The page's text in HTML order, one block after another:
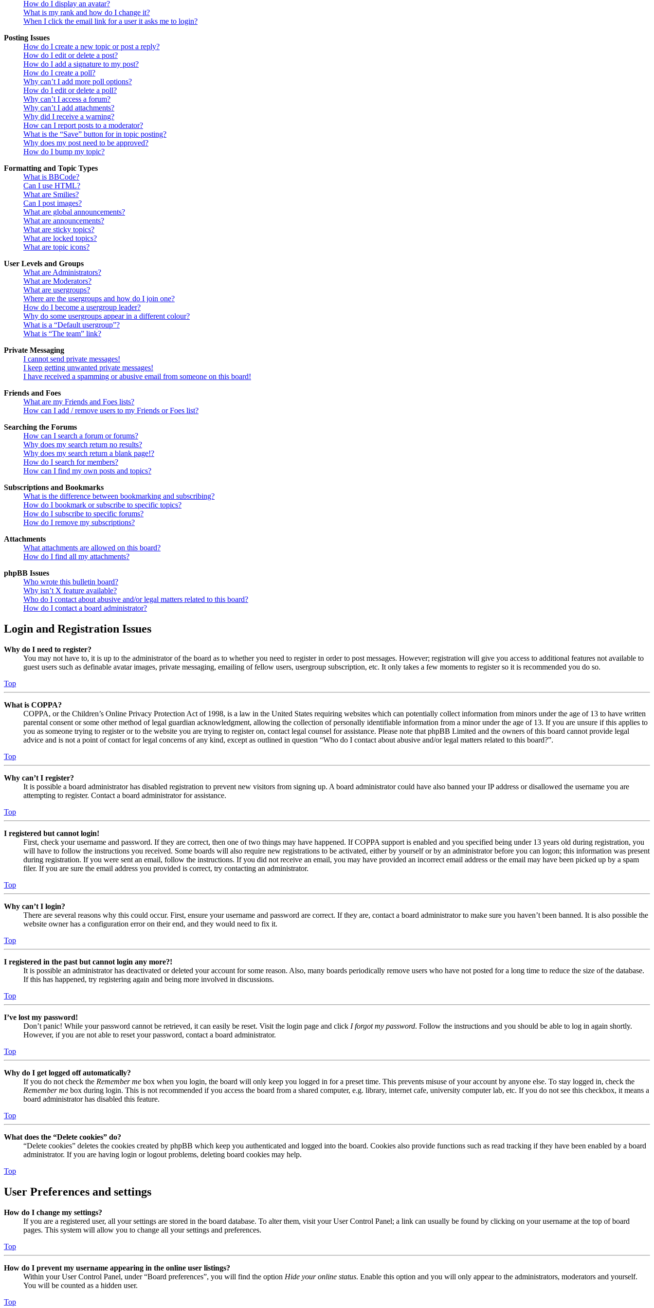
How do I display an avatar?
What is my rank and how do I change it?
When I click the email link for a user it asks me to login?
Posting Issues
How do I create a new topic or post a reply?
How do I edit or delete a post?
How do I add a signature to my post?
How do I create a poll?
Why can’t I add more poll options?
How do I edit or delete a poll?
Why can’t I access a forum?
Why can’t I add attachments?
Why did I receive a warning?
How can I report posts to a moderator?
What is the “Save” button for in topic posting?
Why does my post need to be approved?
How do I bump my topic?
Formatting and Topic Types
What is BBCode?
Can I use HTML?
What are Smilies?
Can I post images?
What are global announcements?
What are announcements?
What are sticky topics?
What are locked topics?
What are topic icons?
User Levels and Groups
What are Administrators?
What are Moderators?
What are usergroups?
Where are the usergroups and how do I join one?
How do I become a usergroup leader?
Why do some usergroups appear in a different colour?
What is a “Default usergroup”?
What is “The team” link?
Private Messaging
I cannot send private messages!
I keep getting unwanted private messages!
I have received a spamming or abusive email from someone on this board!
Friends and Foes
What are my Friends and Foes lists?
How can I add / remove users to my Friends or Foes list?
Searching the Forums
How can I search a forum or forums?
Why does my search return no results?
Why does my search return a blank page!?
How do I search for members?
How can I find my own posts and topics?
Subscriptions and Bookmarks
What is the difference between bookmarking and subscribing?
How do I bookmark or subscribe to specific topics?
How do I subscribe to specific forums?
How do I remove my subscriptions?
Attachments
What attachments are allowed on this board?
How do I find all my attachments?
phpBB Issues
Who wrote this bulletin board?
Why isn’t X feature available?
Who do I contact about abusive and/or legal matters related to this board?
How do I contact a board administrator?
Login and Registration Issues
Why do I need to register?
You may not have to, it is up to the administrator of the board as to whether you need to register in order to post messages. However; registration will give you access to additional features not available to
guest users such as definable avatar images, private messaging, emailing of fellow users, usergroup subscription, etc. It only takes a few moments to register so it is recommended you do so.
Top
What is COPPA?
COPPA, or the Children’s Online Privacy Protection Act of 1998, is a law in the United States requiring websites which can potentially collect information from minors under the age of 13 to have written
parental consent or some other method of legal guardian acknowledgment, allowing the collection of personally identifiable information from a minor under the age of 13. If you are unsure if this applies to
you as someone trying to register or to the website you are trying to register on, contact legal counsel for assistance. Please note that phpBB Limited and the owners of this board cannot provide legal
advice and is not a point of contact for legal concerns of any kind, except as outlined in question “Who do I contact about abusive and/or legal matters related to this board?”.
Top
Why can’t I register?
It is possible a board administrator has disabled registration to prevent new visitors from signing up. A board administrator could have also banned your IP address or disallowed the username you are
attempting to register. Contact a board administrator for assistance.
Top
I registered but cannot login!
First, check your username and password. If they are correct, then one of two things may have happened. If COPPA support is enabled and you specified being under 13 years old during registration, you
will have to follow the instructions you received. Some boards will also require new registrations to be activated, either by yourself or by an administrator before you can logon; this information was present
during registration. If you were sent an email, follow the instructions. If you did not receive an email, you may have provided an incorrect email address or the email may have been picked up by a spam
filer. If you are sure the email address you provided is correct, try contacting an administrator.
Top
Why can’t I login?
There are several reasons why this could occur. First, ensure your username and password are correct. If they are, contact a board administrator to make sure you haven’t been banned. It is also possible the
website owner has a configuration error on their end, and they would need to fix it.
Top
I registered in the past but cannot login any more?!
It is possible an administrator has deactivated or deleted your account for some reason. Also, many boards periodically remove users who have not posted for a long time to reduce the size of the database.
If this has happened, try registering again and being more involved in discussions.
Top
I’ve lost my password!
Don’t panic! While your password cannot be retrieved, it can easily be reset. Visit the login page and click I forgot my password. Follow the instructions and you should be able to log in again shortly.
However, if you are not able to reset your password, contact a board administrator.
Top
Why do I get logged off automatically?
If you do not check the Remember me box when you login, the board will only keep you logged in for a preset time. This prevents misuse of your account by anyone else. To stay logged in, check the
Remember me box during login. This is not recommended if you access the board from a shared computer, e.g. library, internet cafe, university computer lab, etc. If you do not see this checkbox, it means a
board administrator has disabled this feature.
Top
What does the “Delete cookies” do?
“Delete cookies” deletes the cookies created by phpBB which keep you authenticated and logged into the board. Cookies also provide functions such as read tracking if they have been enabled by a board
administrator. If you are having login or logout problems, deleting board cookies may help.
Top
User Preferences and settings
How do I change my settings?
If you are a registered user, all your settings are stored in the board database. To alter them, visit your User Control Panel; a link can usually be found by clicking on your username at the top of board
pages. This system will allow you to change all your settings and preferences.
Top
How do I prevent my username appearing in the online user listings?
Within your User Control Panel, under “Board preferences”, you will find the option Hide your online status. Enable this option and you will only appear to the administrators, moderators and yourself.
You will be counted as a hidden user.
Top